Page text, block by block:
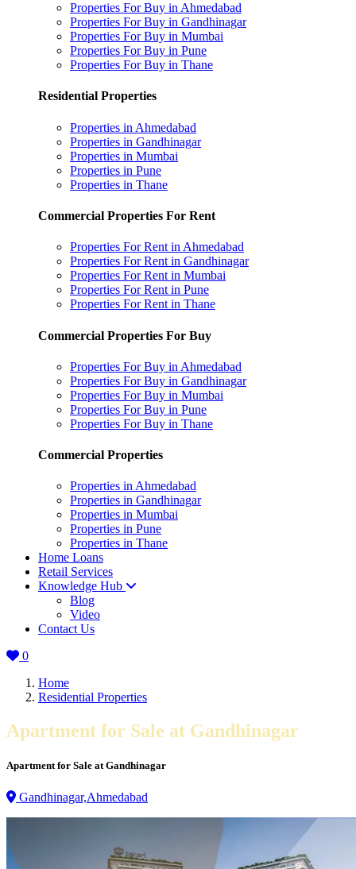
Properties For Buy in Ahmedabad
Properties For Buy in Gandhinagar
Properties For Buy in Mumbai
Properties For Buy in Pune
Properties For Buy in Thane
Residential Properties
Properties in Ahmedabad
Properties in Gandhinagar
Properties in Mumbai
Properties in Pune
Properties in Thane
Commercial Properties For Rent
Properties For Rent in Ahmedabad
Properties For Rent in Gandhinagar
Properties For Rent in Mumbai
Properties For Rent in Pune
Properties For Rent in Thane
Commercial Properties For Buy
Properties For Buy in Ahmedabad
Properties For Buy in Gandhinagar
Properties For Buy in Mumbai
Properties For Buy in Pune
Properties For Buy in Thane
Commercial Properties
Properties in Ahmedabad
Properties in Gandhinagar
Properties in Mumbai
Properties in Pune
Properties in Thane
Home Loans
Retail Services
Knowledge Hub
Blog
Video
Contact Us
0
Home
Residential Properties
Apartment for Sale at Gandhinagar
Apartment for Sale at Gandhinagar
Gandhinagar,Ahmedabad